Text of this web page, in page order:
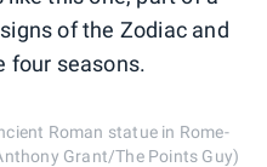
of the Zodiac and
four seasons.
Roman statue in Rome-
Grant/The Points Guy)